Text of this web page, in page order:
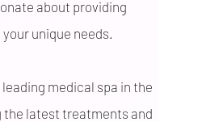
about providing
unique needs.
medical spa in the
the latest treatments and